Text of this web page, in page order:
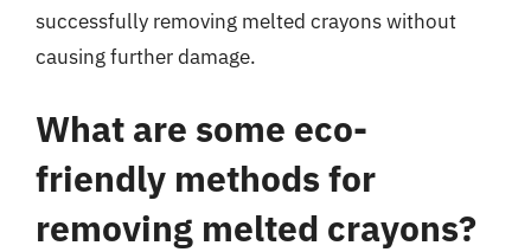
successfully removing melted crayons without
causing further damage.
What are some eco-
friendly methods for
removing melted crayons?